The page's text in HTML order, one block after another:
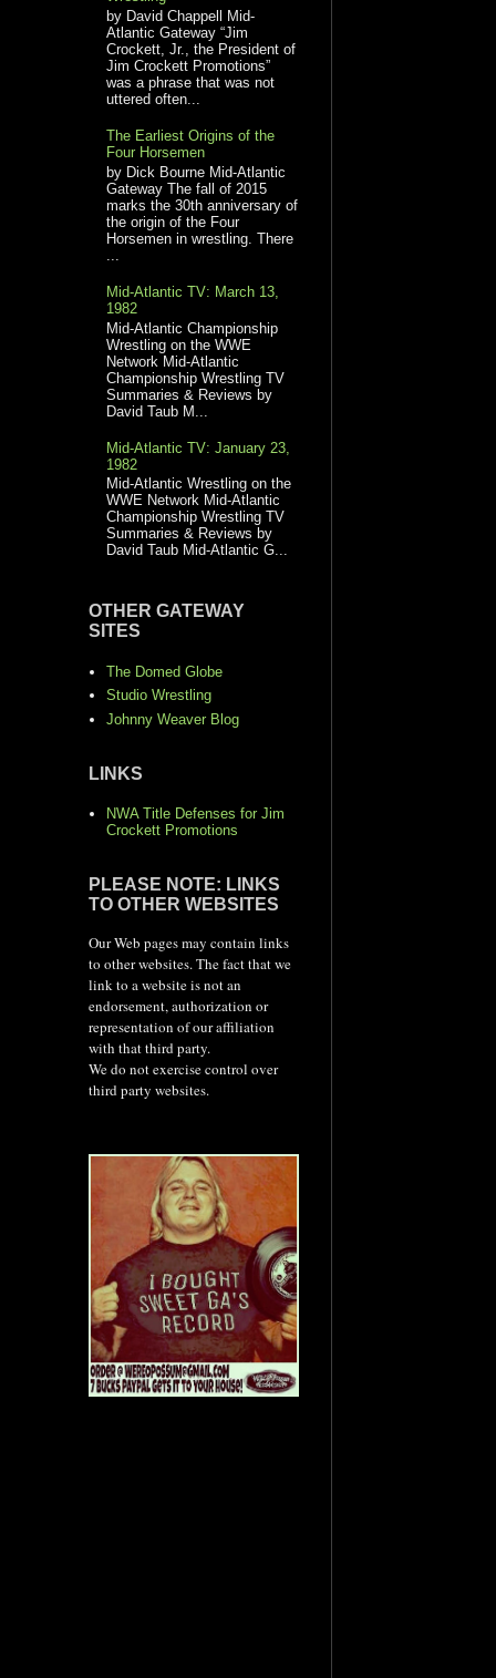
by David Chappell Mid-
Atlantic Gateway “Jim
Crockett, Jr., the President of
Jim Crockett Promotions”
was a phrase that was not
uttered often...
The Earliest Origins of the
Four Horsemen
by Dick Bourne Mid-Atlantic
Gateway The fall of 2015
marks the 30th anniversary of
the origin of the Four
Horsemen in wrestling. There
Mid-Atlantic TV: March 13,
1982
Mid-Atlantic Championship
Wrestling on the WWE
Network Mid-Atlantic
Championship Wrestling TV
Summaries & Reviews by
David Taub M...
Mid-Atlantic TV: January 23,
1982
Mid-Atlantic Wrestling on the
WWE Network Mid-Atlantic
Championship Wrestling TV
Summaries & Reviews by
David Taub Mid-Atlantic G...
OTHER GATEWAY
SITES
The Domed Globe
Studio Wrestling
Johnny Weaver Blog
LINKS
NWA Title Defenses for Jim
Crockett Promotions
PLEASE NOTE: LINKS
TO OTHER WEBSITES
Our Web pages may contain links
to other websites. The fact that we
link to a website is not an
endorsement, authorization or
representation of our affiliation
with that third party.
We do not exercise control over
third party websites.